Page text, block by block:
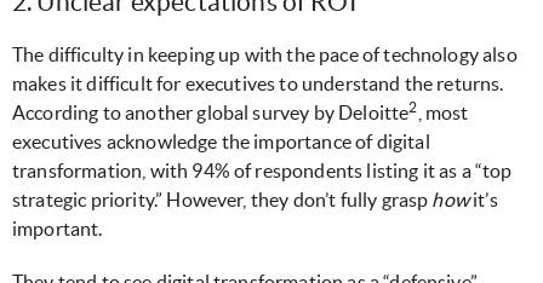
The difficulty in keeping up with the pace of technology also
makes it difficult for executives to understand the returns.
According to another global survey by Deloitte2
, most
executives acknowledge the importance of digital
transformation, with 94% of respondents listing it as a “top
strategic priority.” However, they don’t fully grasp howit’s
important.